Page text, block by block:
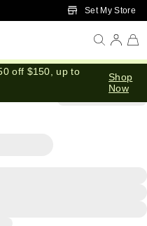
Skip to Main ContentSet My Store
off $150, up to
Shop
Now